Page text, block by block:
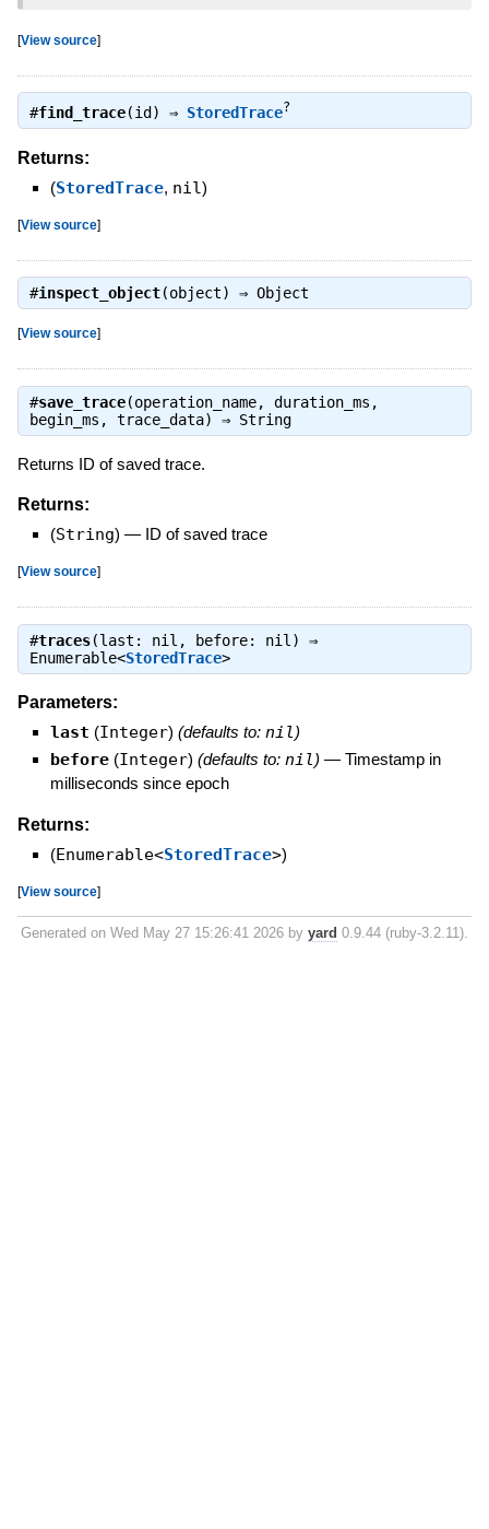
[View source]
#find_trace(id) ⇒ StoredTrace?
Returns:
(StoredTrace, nil)
[View source]
#inspect_object(object) ⇒ Object
[View source]
#save_trace(operation_name, duration_ms,
begin_ms, trace_data) ⇒ String
Returns ID of saved trace.
Returns:
(String) — ID of saved trace
[View source]
#traces(last: nil, before: nil) ⇒
Enumerable<StoredTrace>
Parameters:
last (Integer) (defaults to: nil)
before (Integer) (defaults to: nil) — Timestamp in
milliseconds since epoch
Returns:
(Enumerable<StoredTrace>)
[View source]
Generated on Wed May 27 15:26:41 2026 by yard 0.9.44 (ruby-3.2.11).